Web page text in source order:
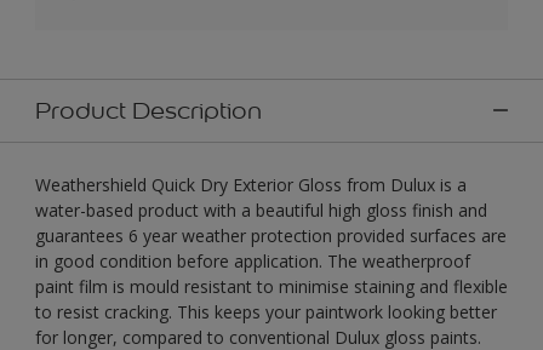
Product Description
Weathershield Quick Dry Exterior Gloss from Dulux is a
water-based product with a beautiful high gloss finish and
guarantees 6 year weather protection provided surfaces are
in good condition before application. The weatherproof
paint film is mould resistant to minimise staining and flexible
to resist cracking. This keeps your paintwork looking better
for longer, compared to conventional Dulux gloss paints.